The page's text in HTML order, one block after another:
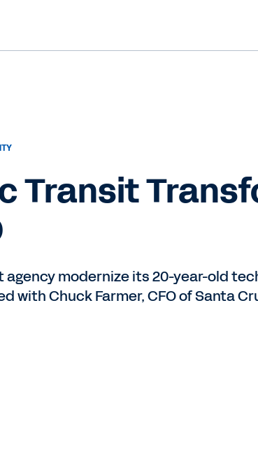
Transit
agency modernize its 20-year-old
with Chuck Farmer, CFO of Santa